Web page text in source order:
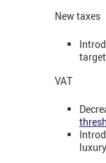
New taxes
VAT